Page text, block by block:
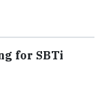
for SBTi